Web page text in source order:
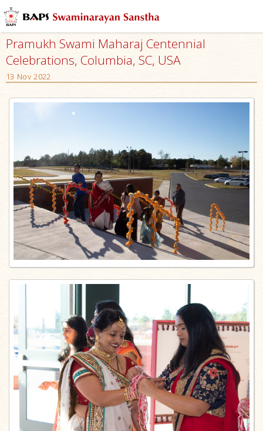
Pramukh Swami Maharaj Centennial
Celebrations, Columbia, SC, USA
13 Nov 2022